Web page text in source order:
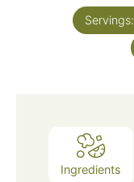
Servings:
Ingredients